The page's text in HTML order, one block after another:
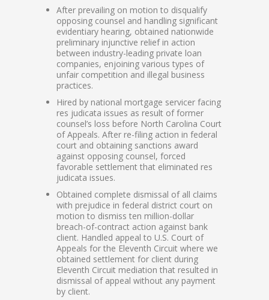
After prevailing on motion to disqualify
opposing counsel and handling significant
evidentiary hearing, obtained nationwide
preliminary injunctive relief in action
between industry-leading private loan
companies, enjoining various types of
unfair competition and illegal business
practices.
Hired by national mortgage servicer facing
res judicata issues as result of former
counsel’s loss before North Carolina Court
of Appeals. After re-filing action in federal
court and obtaining sanctions award
against opposing counsel, forced
favorable settlement that eliminated res
judicata issues.
Obtained complete dismissal of all claims
with prejudice in federal district court on
motion to dismiss ten million-dollar
breach-of-contract action against bank
client. Handled appeal to U.S. Court of
Appeals for the Eleventh Circuit where we
obtained settlement for client during
Eleventh Circuit mediation that resulted in
dismissal of appeal without any payment
by client.